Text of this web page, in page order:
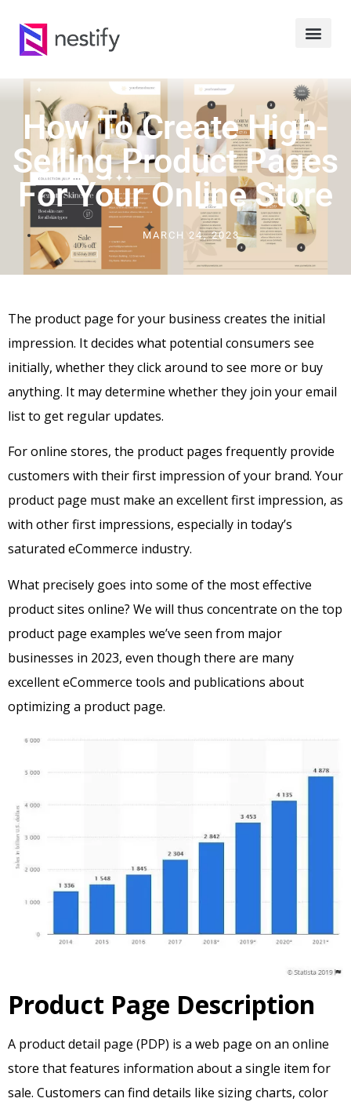
How To Create High-
Selling Product Pages
For Your Online Store
MARCH 24, 2023
The product page for your business creates the initial
impression. It decides what potential consumers see
initially, whether they click around to see more or buy
anything. It may determine whether they join your email
list to get regular updates.
For online stores, the product pages frequently provide
customers with their first impression of your brand. Your
product page must make an excellent first impression, as
with other first impressions, especially in today’s
saturated eCommerce industry.
What precisely goes into some of the most effective
product sites online? We will thus concentrate on the top
product page examples we’ve seen from major
businesses in 2023, even though there are many
excellent eCommerce tools and publications about
optimizing a product page.
Product Page Description
A product detail page (PDP) is a web page on an online
store that features information about a single item for
sale. Customers can find details like sizing charts, color